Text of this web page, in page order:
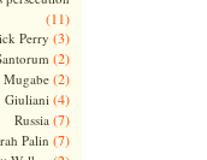
(11)
Perry (3)
(2)
Mugabe(2)
Giuliani (4)
Russia (7)
Palin (7)